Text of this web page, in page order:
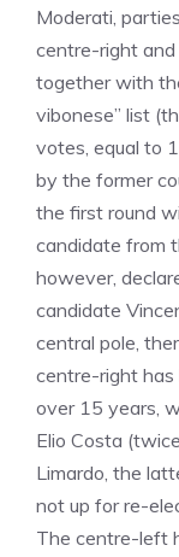
Moderati,
centre-right
together with
vibonese” list
votes, equal to
by the former
the first round
candidate from
however,
candidate
central pole,
centre-right has
over 15 years,
Elio Costa
Limardo, the
not up for re-
The centre-left